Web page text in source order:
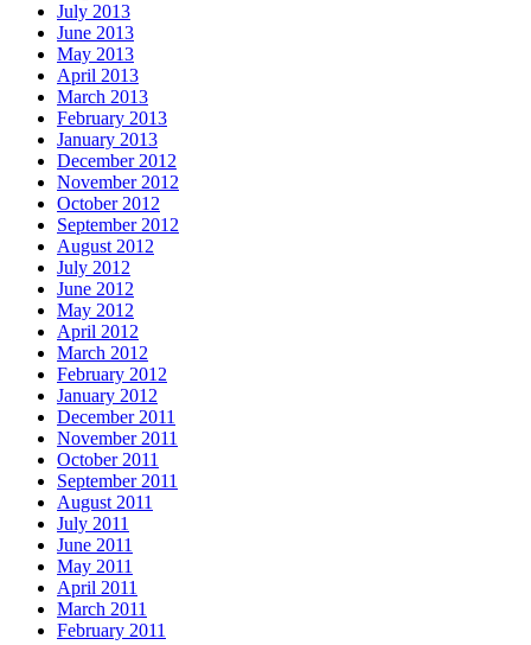
July 2013
June 2013
May 2013
April 2013
March 2013
February 2013
January 2013
December 2012
November 2012
October 2012
September 2012
August 2012
July 2012
June 2012
May 2012
April 2012
March 2012
February 2012
January 2012
December 2011
November 2011
October 2011
September 2011
August 2011
July 2011
June 2011
May 2011
April 2011
March 2011
February 2011